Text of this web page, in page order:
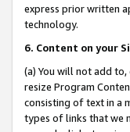
express prior written
technology.
6. Content on your
(a) You will not add
resize Program
consisting of text in a
types of links that we